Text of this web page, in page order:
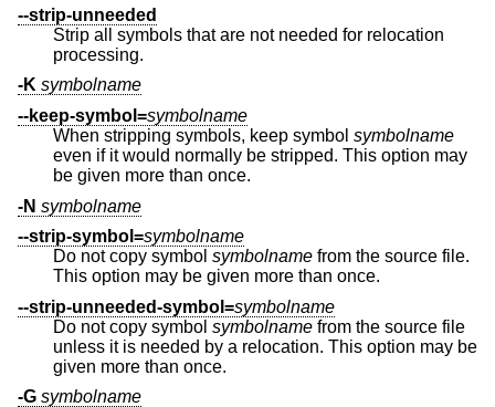
--strip-unneeded
Strip all symbols that are not needed for relocation
processing.
-K symbolname
--keep-symbol=symbolname
When stripping symbols, keep symbol symbolname
even if it would normally be stripped. This option may
be given more than once.
-N symbolname
--strip-symbol=symbolname
Do not copy symbol symbolname from the source file.
This option may be given more than once.
--strip-unneeded-symbol=symbolname
Do not copy symbol symbolname from the source file
unless it is needed by a relocation. This option may be
given more than once.
-G symbolname